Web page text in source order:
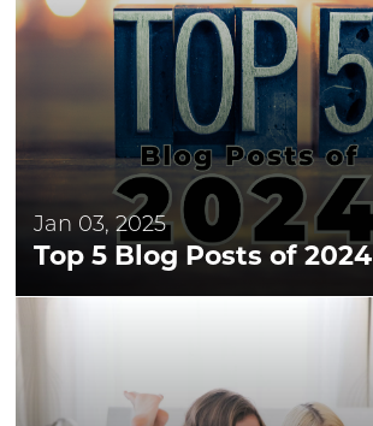
Jan 03, 2025
Top 5 Blog Posts of 2024